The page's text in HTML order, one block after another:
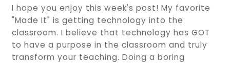
I hope you enjoy this week's post! My favorite
"Made It" is getting technology into the
classroom. I believe that technology has GOT
to have a purpose in the classroom and truly
transform your teaching. Doing a boring